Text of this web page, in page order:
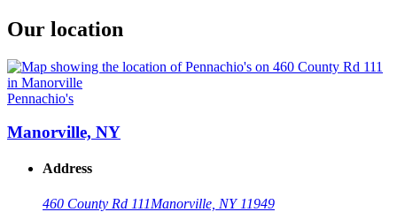
Our location
Pennachio's
Manorville, NY
Address
460 County Rd 111Manorville, NY 11949